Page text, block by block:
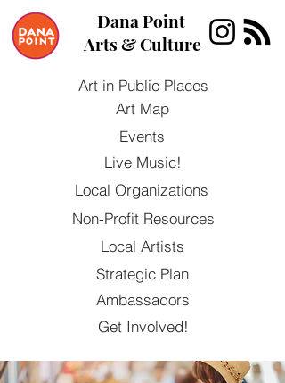
Dana Point
Arts & Culture
Art in Public Places
Ambassadors
Local Organizations
Local Artists
Events
Get Involved!
Strategic Plan
Art Map
Non-Profit Resources
Live Music!